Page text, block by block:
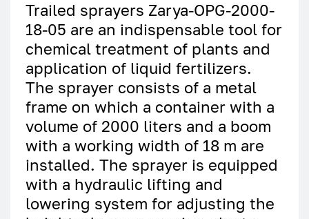
Trailed sprayers Zarya-OPG-2000-
18-05 are an indispensable tool for
chemical treatment of plants and
application of liquid fertilizers.
The sprayer consists of a metal
frame on which a container with a
volume of 2000 liters and a boom
with a working width of 18 m are
installed. The sprayer is equipped
with a hydraulic lifting and
lowering system for adjusting the